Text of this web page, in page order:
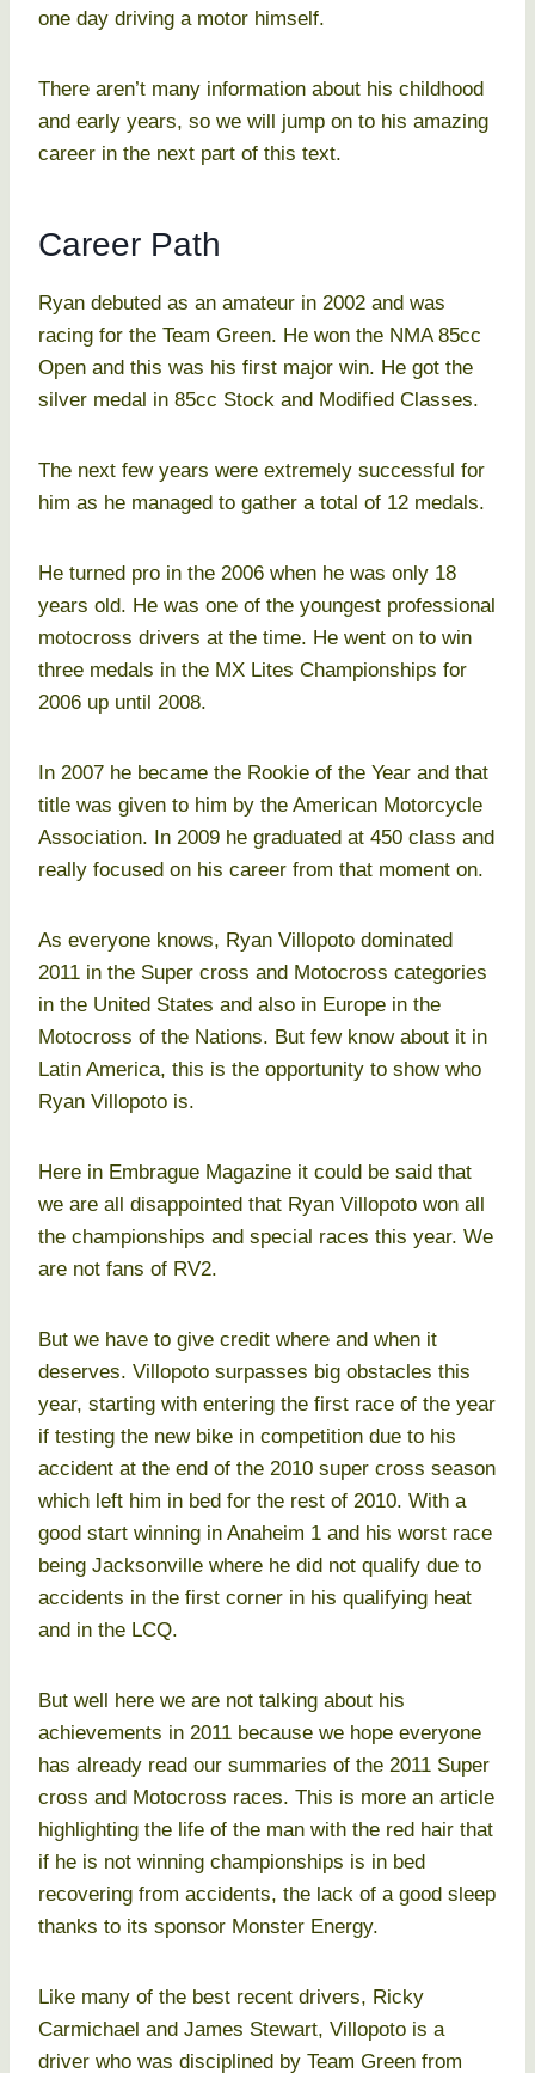
one day driving a motor himself.
There aren’t many information about his childhood
and early years, so we will jump on to his amazing
career in the next part of this text.
Career Path
Ryan debuted as an amateur in 2002 and was
racing for the Team Green. He won the NMA 85cc
Open and this was his first major win. He got the
silver medal in 85cc Stock and Modified Classes.
The next few years were extremely successful for
him as he managed to gather a total of 12 medals.
He turned pro in the 2006 when he was only 18
years old. He was one of the youngest professional
motocross drivers at the time. He went on to win
three medals in the MX Lites Championships for
2006 up until 2008.
In 2007 he became the Rookie of the Year and that
title was given to him by the American Motorcycle
Association. In 2009 he graduated at 450 class and
really focused on his career from that moment on.
As everyone knows, Ryan Villopoto dominated
2011 in the Super cross and Motocross categories
in the United States and also in Europe in the
Motocross of the Nations. But few know about it in
Latin America, this is the opportunity to show who
Ryan Villopoto is.
Here in Embrague Magazine it could be said that
we are all disappointed that Ryan Villopoto won all
the championships and special races this year. We
are not fans of RV2.
But we have to give credit where and when it
deserves. Villopoto surpasses big obstacles this
year, starting with entering the first race of the year
if testing the new bike in competition due to his
accident at the end of the 2010 super cross season
which left him in bed for the rest of 2010. With a
good start winning in Anaheim 1 and his worst race
being Jacksonville where he did not qualify due to
accidents in the first corner in his qualifying heat
and in the LCQ.
But well here we are not talking about his
achievements in 2011 because we hope everyone
has already read our summaries of the 2011 Super
cross and Motocross races. This is more an article
highlighting the life of the man with the red hair that
if he is not winning championships is in bed
recovering from accidents, the lack of a good sleep
thanks to its sponsor Monster Energy.
Like many of the best recent drivers, Ricky
Carmichael and James Stewart, Villopoto is a
driver who was disciplined by Team Green from